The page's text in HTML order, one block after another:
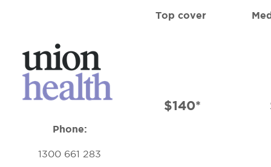
Top cover
Phone:
1300 661 283
$140*